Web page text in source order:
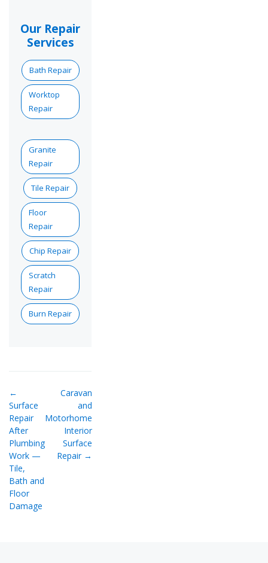
Our Repair
Services
Bath Repair
Worktop
Repair
Granite
Repair
Tile Repair
Floor
Repair
Chip Repair
Scratch
Repair
Burn Repair
←
Surface
Repair
After
Plumbing
Work —
Tile,
Bath and
Floor
Damage
Caravan
and
Motorhome
Interior
Surface
Repair →